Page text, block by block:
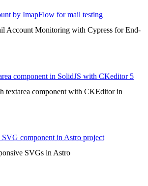
by ImapFlow for mail testing
Account Monitoring with Cypress for End-
component in SolidJS with CKeditor 5
textarea component with CKEditor in
SVG component in Astro project
SVGs in Astro